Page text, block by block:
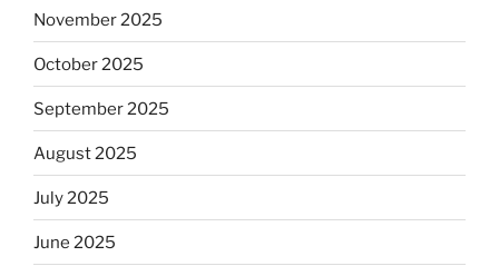
November 2025
October 2025
September 2025
August 2025
July 2025
June 2025